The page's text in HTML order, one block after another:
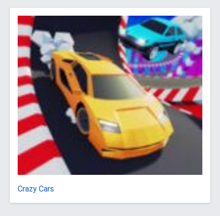
Crazy Cars